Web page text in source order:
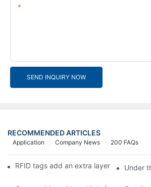
SEND INQUIRY NOW
RECOMMENDED ARTICLES
200 FAQs
Company News
Application
RFID tags add an extra layer of Under